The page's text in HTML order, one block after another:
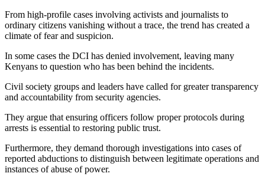
From high-profile cases involving activists and journalists to
ordinary citizens vanishing without a trace, the trend has created a
climate of fear and suspicion.
In some cases the DCI has denied involvement, leaving many
Kenyans to question who has been behind the incidents.
Civil society groups and leaders have called for greater transparency
and accountability from security agencies.
They argue that ensuring officers follow proper protocols during
arrests is essential to restoring public trust.
Furthermore, they demand thorough investigations into cases of
reported abductions to distinguish between legitimate operations and
instances of abuse of power.